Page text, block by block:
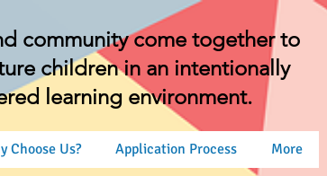
community come together to
children in an intentionally
learning environment.
Choose Us? Application Process More